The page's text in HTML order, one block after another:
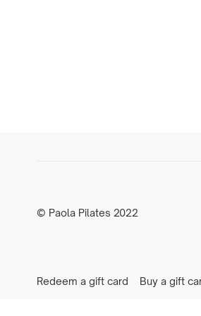
© Paola Pilates 2022
Redeem a gift card Buy a gift